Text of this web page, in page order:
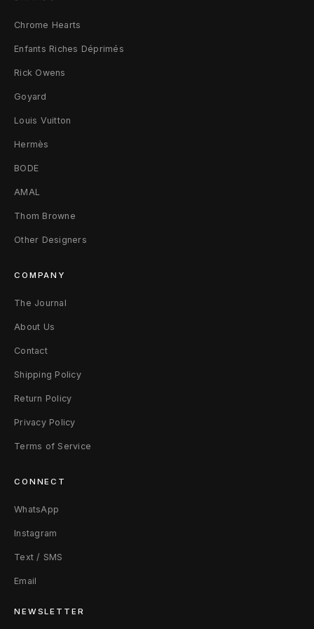
)
4
Chrome Hearts
Enfants Riches Déprimés
Rick Owens
Goyard
Louis Vuitton
Hermès
BODE
AMAL
Thom Browne
Other Designers
COMPANY
The Journal
About Us
Contact
Shipping Policy
Return Policy
Privacy Policy
Terms of Service
CONNECT
WhatsApp
Instagram
Text / SMS
Email
NEWSLETTER